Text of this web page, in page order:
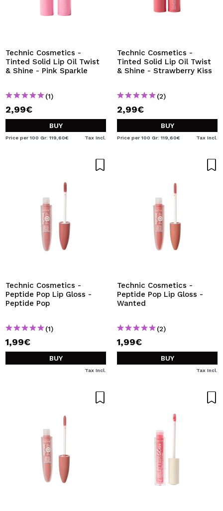
Technic Cosmetics -
Tinted Solid Lip Oil Twist
& Shine - Pink Sparkle
(1)
2,99€
BUY
Price per 100 Gr: 119,60€ Tax Incl.
Technic Cosmetics -
Tinted Solid Lip Oil Twist
& Shine - Strawberry Kiss
(2)
2,99€
BUY
Price per 100 Gr: 119,60€ Tax Incl.
Technic Cosmetics -
Peptide Pop Lip Gloss -
Peptide Pop
(1)
1,99€
BUY
Tax Incl.
Technic Cosmetics -
Peptide Pop Lip Gloss -
Wanted
(2)
1,99€
BUY
Tax Incl.